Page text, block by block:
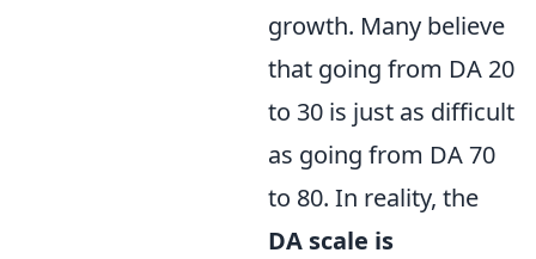
growth. Many believe
that going from DA 20
to 30 is just as difficult
as going from DA 70
to 80. In reality, the
DA scale is